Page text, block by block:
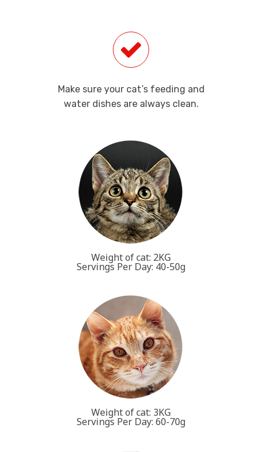
Make sure your cat’s feeding and
water dishes are always clean.
Weight of cat: 2KG
Servings Per Day: 40-50g
Weight of cat: 3KG
Servings Per Day: 60-70g